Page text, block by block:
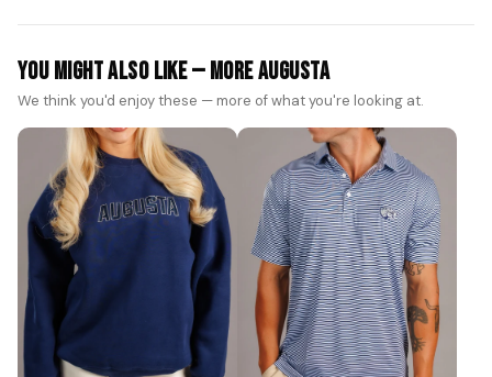
You Might Also Like — More Augusta
We think you'd enjoy these — more of what you're looking at.